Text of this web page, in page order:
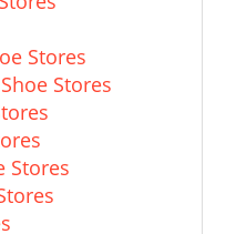
Stores
Stores
Stores